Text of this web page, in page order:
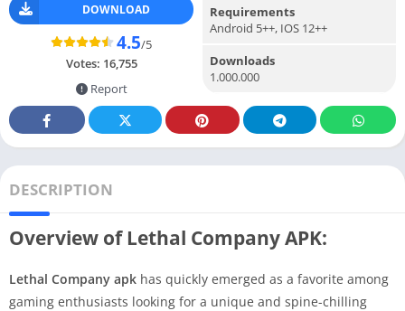
DOWNLOAD
4.5/5
Votes: 16,755
Report
Requirements
Android 5++, IOS 12++
Downloads
1.000.000
DESCRIPTION
Overview of Lethal Company APK:
Lethal Company apk has quickly emerged as a favorite among
gaming enthusiasts looking for a unique and spine-chilling